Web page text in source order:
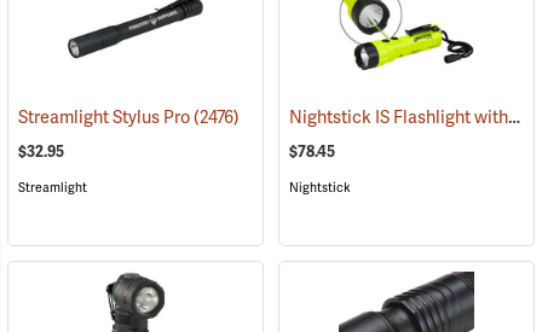
Streamlight Stylus Pro(2476)
$32.95
Streamlight
Nightstick IS Flashlight with Green Laser
$78.45
Nightstick